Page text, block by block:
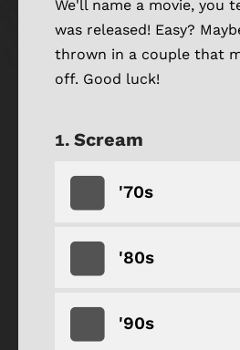
We'll name a movie, you
was released! Easy?
thrown in a couple that
off. Good luck!
Scream
'70s
'80s
'90s